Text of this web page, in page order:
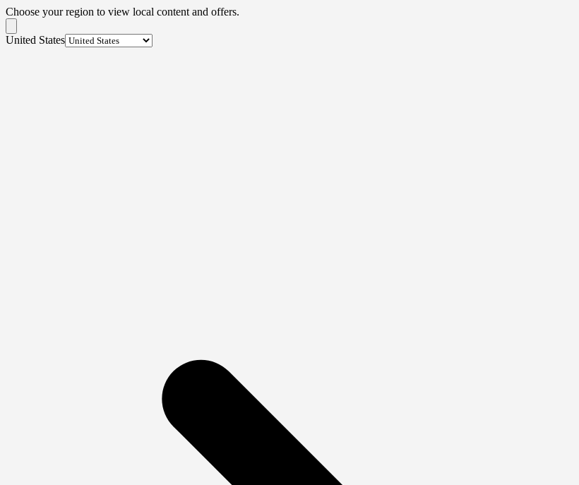
Choose your region to view local content and offers.
United States